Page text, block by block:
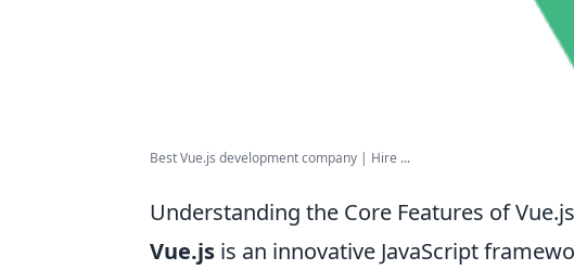
Best Vue.js development company | Hire ...
Understanding the Core Features of
Vue.js is an innovative JavaScript